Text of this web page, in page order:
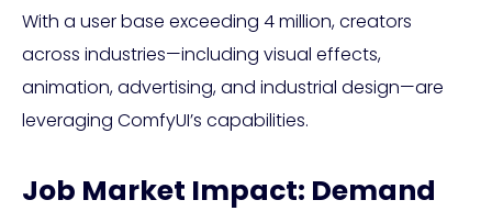
With a user base exceeding 4 million, creators
across industries—including visual effects,
animation, advertising, and industrial design—are
leveraging ComfyUI’s capabilities.
Job Market Impact: Demand